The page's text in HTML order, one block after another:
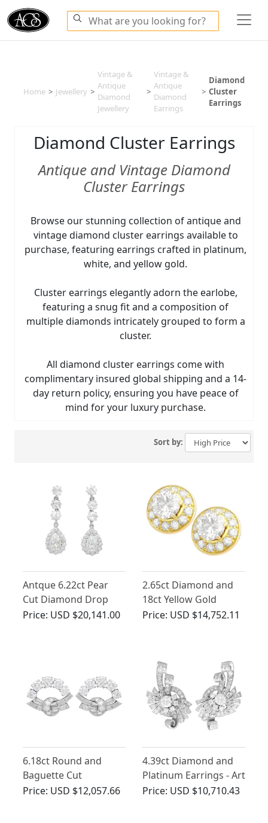
Home > Jewellery >
Vintage &
Antique
Diamond
Jewellery
>
Vintage &
Antique
Diamond
Earrings
>
Diamond
Cluster
Earrings
Diamond Cluster Earrings
Antique and Vintage Diamond
Cluster Earrings
Browse our stunning collection of antique and
vintage diamond cluster earrings available to
purchase, featuring earrings crafted in platinum,
white, and yellow gold.
Cluster earrings elegantly adorn the earlobe,
featuring a snug fit and a composition of
multiple diamonds intricately grouped to form a
cluster.
All diamond cluster earrings come with
complimentary insured global shipping and a 14-
day return policy, ensuring you have peace of
mind for your luxury purchase.
Sort by:
Antque 6.22ct Pear
Cut Diamond Drop
Earrings in Platinum
Price: USD $20,141.00
2.65ct Diamond and
18ct Yellow Gold
Illusion Earrings -
Price: USD $14,752.11
6.18ct Round and
Baguette Cut
Diamond and Earrings
Price: USD $12,057.66
4.39ct Diamond and
Platinum Earrings - Art
Deco - Vintage Circa
Price: USD $10,710.43